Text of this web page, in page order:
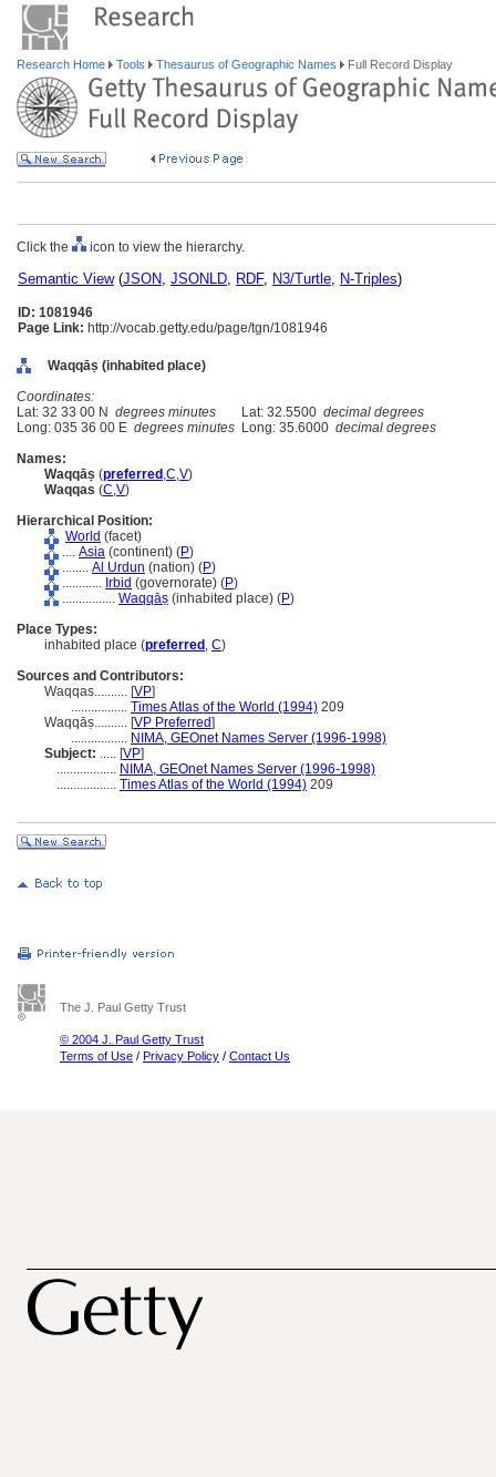
Research Home Tools Thesaurus of Geographic Names Full Record Display
Click the icon to view the hierarchy.
Semantic View(JSON, JSONLD, RDF, N3/Turtle, N-Triples)
ID: 1081946
Page Link: http://vocab.getty.edu/page/tgn/1081946
Waqqāṣ (inhabited place)
Coordinates:
Lat: 32 33 00 N degrees minutes Lat: 32.5500 decimal degrees
Long: 035 36 00 E degrees minutes Long: 35.6000 decimal degrees
Names:
Waqqāṣ (preferred ,C,V)
Waqqas (C,V)
Hierarchical Position:
World (facet)
.... Asia (continent) (P)
........ Al Urdun (nation) (P)
............ Irbid (governorate) (P)
................ Waqqāṣ (inhabited place) (P)
Place Types:
inhabited place (preferred , C)
Sources and Contributors:
Waqqas.......... [VP]
................. Times Atlas of the World (1994) 209
Waqqāṣ.......... [VP Preferred]
................. NIMA, GEOnet Names Server (1996-1998)
Subject: ..... [VP]
.................. NIMA, GEOnet Names Server (1996-1998)
.................. Times Atlas of the World (1994) 209
The J. Paul Getty Trust
© 2004 J. Paul Getty Trust
Terms of Use / Privacy Policy / Contact Us